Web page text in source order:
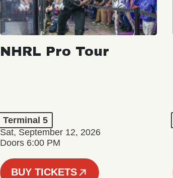
NHRL Pro Tour
Terminal 5
Sat, September 12, 2026
Doors 6:00 PM
BUY TICKETS